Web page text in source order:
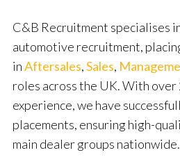
C&B Recruitment specialises
automotive recruitment,
inAftersales,Sales,
roles across the UK. With over
experience, we have
placements, ensuring high-
main dealer groups nationwide.